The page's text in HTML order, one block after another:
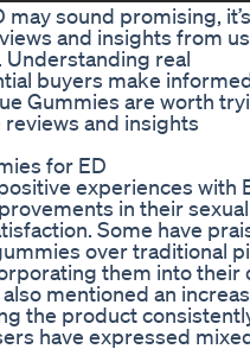
sound promising, it’s
and insights from
real
buyers make
Gummies are worth
reviews and insights
for ED
experiences with
in their sexual
Some have
over traditional
them into their
mentioned an
the product
have expressed